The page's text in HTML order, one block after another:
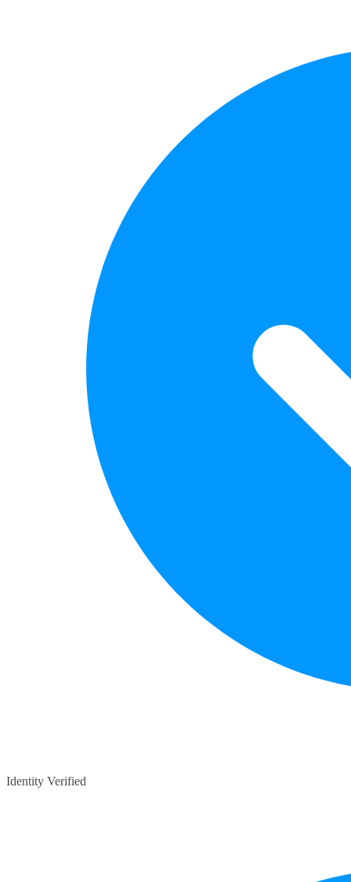
Identity Verified